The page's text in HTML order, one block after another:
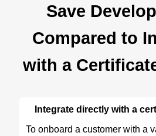
Save
Compared to
with a
Integrate directly with a
To onboard a customer with a